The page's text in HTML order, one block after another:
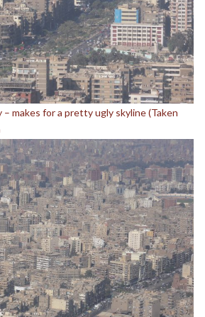
makes for a pretty ugly skyline (Taken